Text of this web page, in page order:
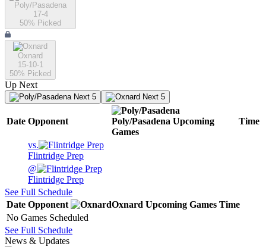
Poly/Pasadena
17-4
50% Picked
Oxnard
15-10-1
50% Picked
Up Next
Next 5 Next 5
Date Opponent Poly/Pasadena Upcoming
Games
Time
vs.
Flintridge Prep
@
Flintridge Prep
See Full Schedule
Date Opponent Oxnard Upcoming Games Time
No Games Scheduled
See Full Schedule
News & Updates